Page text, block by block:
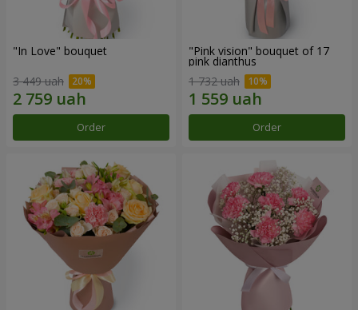
"In Love" bouquet
3 449 uah
Order
"Pink vision" bouquet of 17
pink dianthus
1 732 uah
Order